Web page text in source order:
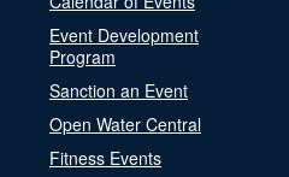
Event Development
Program
Sanction an Event
Open Water Central
Fitness Events